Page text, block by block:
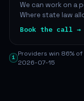
We can work on a
Where state law
Book the call →
i Providers win 86%
2026-07-15